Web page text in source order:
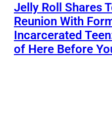
Jelly Roll Shares
Reunion With
Incarcerated
of Here Before